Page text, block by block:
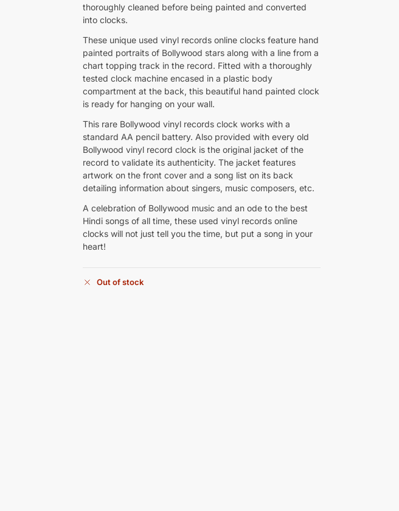
thoroughly cleaned before being painted and converted
into clocks.
These unique used vinyl records online clocks feature hand
painted portraits of Bollywood stars along with a line from a
chart topping track in the record. Fitted with a thoroughly
tested clock machine encased in a plastic body
compartment at the back, this beautiful hand painted clock
is ready for hanging on your wall.
This rare Bollywood vinyl records clock works with a
standard AA pencil battery. Also provided with every old
Bollywood vinyl record clock is the original jacket of the
record to validate its authenticity. The jacket features
artwork on the front cover and a song list on its back
detailing information about singers, music composers, etc.
A celebration of Bollywood music and an ode to the best
Hindi songs of all time, these used vinyl records online
clocks will not just tell you the time, but put a song in your
heart!
Out of stock